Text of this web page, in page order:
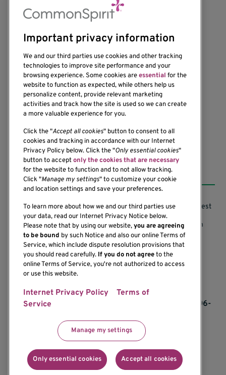
1201 Ninth Avenue
Seattle, WA 98101-2795
(206) 342-6500
Resources
Support our Research
Subscribe to News
Careers
Contact Us
Research Conflicts of Interest
Research Security Program
Terms of Use
Research Requirements
If you would like to contact us regarding the
accessibility of our website, please contact us at 206-
communications@benaroyaresearch.org.
nonprofit organization
Important privacy information
We and our third parties use cookies and other tracking
technologies to improve site performance and your
browsing experience. Some cookies areessential for the
website to function as expected, while others help us
personalize content, provide relevant marketing
activities and track how the site is used so we can create
a more valuable experience for you.
Click the "Accept all cookies" button to consent to all
cookies and tracking in accordance with our Internet
Privacy Policy below. Click the "Only essential cookies"
button to acceptonly the cookies that are necessary
for the website to function and to not allow tracking.
Click "Manage my settings" to customize your cookie
and location settings and save your preferences.
To learn more about how we and our third parties use
your data, read our Internet Privacy Notice below.
Please note that by using our website,you are agreeing
to be bound by such Notice and also our online Terms of
Service, which include dispute resolution provisions that
you should read carefully. If you do not agreeto the
online Terms of Service, you're not authorized to access
or use this website.
Internet Privacy Policy
Terms of
Service
Manage my settings
Only essential cookies Accept all cookies